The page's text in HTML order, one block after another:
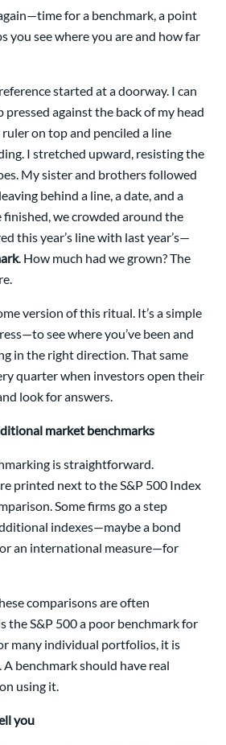
for a benchmark, a point
you see where you are and how far
started at a doorway. I can
against the back of my head
ruler on top and penciled a line
I stretched upward, resisting the
My sister and brothers followed
behind a line, a date, and a
finished, we crowded around the
this year’s line with last year’s—
. How much had we grown? The
version of this ritual. It’s a simple
see where you’ve been and
in the right direction. That same
quarter when investors open their
look for answers.
market benchmarks
is straightforward.
printed next to the S&P 500 Index
Some firms go a step
indexes—maybe a bond
an international measure—for
comparisons are often
the S&P 500 a poor benchmark for
many individual portfolios, it is
benchmark should have real
using it.
you